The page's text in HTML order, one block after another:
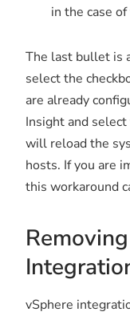
in the case
The last bullet is
select the
are already
Insight and
will reload the
hosts. If you are
this workaround
vSphere